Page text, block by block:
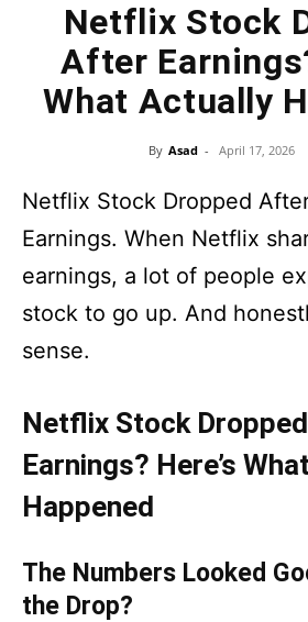
Netflix Stock
After
What Actually
By Asad - April 17, 2026
Netflix Stock Dropped
Earnings. When Netflix
earnings, a lot of people
stock to go up. And
sense.
Netflix Stock
Earnings? Here’s
Happened
The Numbers Looked
the Drop?